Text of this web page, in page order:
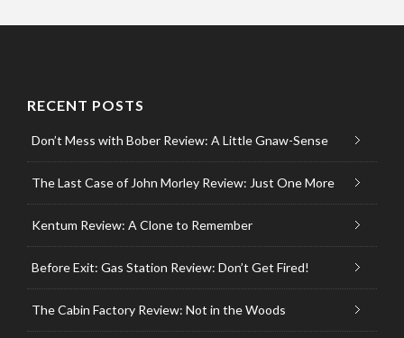
RECENT POSTS
Don’t Mess with Bober Review: A Little Gnaw-Sense
The Last Case of John Morley Review: Just One More
Kentum Review: A Clone to Remember
Before Exit: Gas Station Review: Don’t Get Fired!
The Cabin Factory Review: Not in the Woods